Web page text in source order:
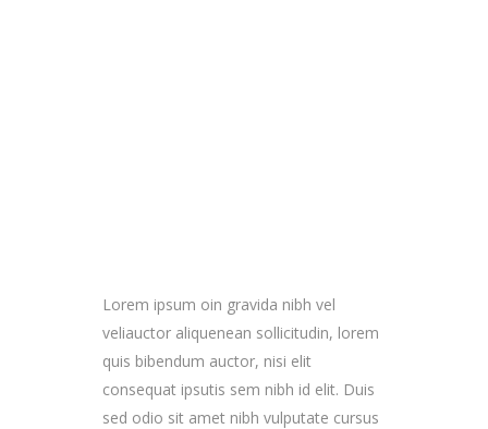
Lorem ipsum oin gravida nibh vel
veliauctor aliquenean sollicitudin, lorem
quis bibendum auctor, nisi elit
consequat ipsutis sem nibh id elit. Duis
sed odio sit amet nibh vulputate cursus